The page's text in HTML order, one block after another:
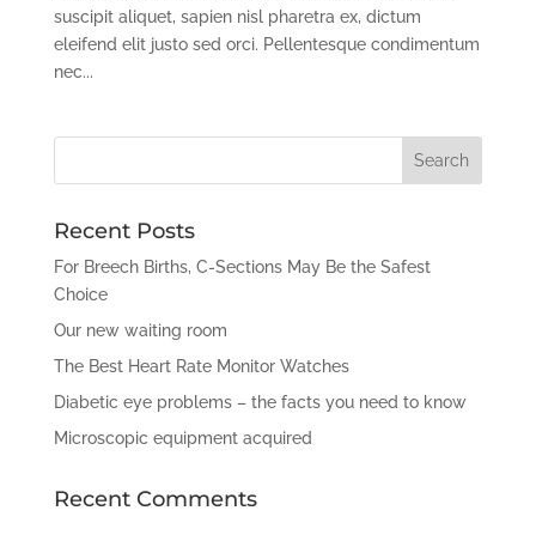
suscipit aliquet, sapien nisl pharetra ex, dictum
eleifend elit justo sed orci. Pellentesque condimentum
nec...
Recent Posts
For Breech Births, C-Sections May Be the Safest
Choice
Our new waiting room
The Best Heart Rate Monitor Watches
Diabetic eye problems – the facts you need to know
Microscopic equipment acquired
Recent Comments